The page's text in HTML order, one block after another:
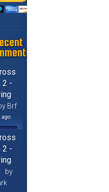
2 -
Brf
ago
2 -
by